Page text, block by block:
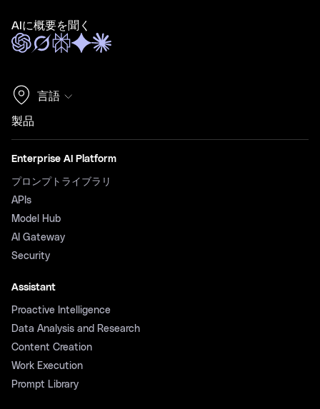
AIに概要を聞く
言語
製品
Enterprise AI Platform
プロンプトライブラリ
APIs
Model Hub
AI Gateway
Security
Assistant
Proactive Intelligence
Data Analysis and Research
Content Creation
Work Execution
Prompt Library